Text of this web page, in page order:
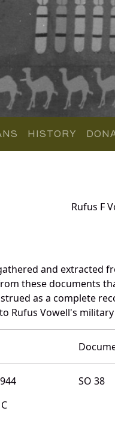
HISTORY
Rufus F
and extracted
these documents
as a complete
Rufus Vowell's
SO 38